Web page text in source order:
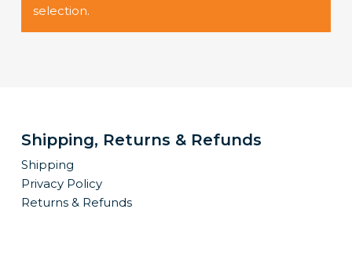
selection.
Shipping, Returns & Refunds
Shipping
Privacy Policy
Returns & Refunds